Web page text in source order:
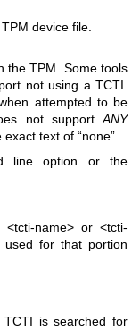
device file.
the TPM. Some tools
not using a TCTI.
attempted to be
not supportANY
text of “none”.
line option or the
<tcti-name>or<tcti-
for that portion
is searched for